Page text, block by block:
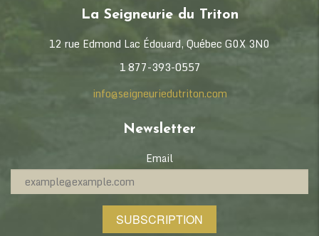
La Seigneurie du Triton
12 rue Edmond Lac Édouard, Québec G0X 3N0
1 877-393-0557
info@seigneuriedutriton.com
Newsletter
Email
SUBSCRIPTION